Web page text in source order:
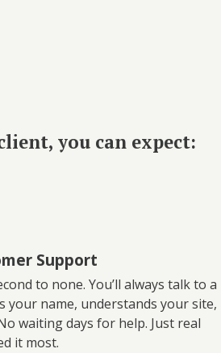
you can expect:
Support
to none. You’ll always talk to a
your name, understands your site,
waiting days for help. Just real
it most.